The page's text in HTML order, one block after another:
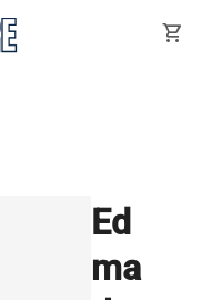
shopping_cart
Ed
ma